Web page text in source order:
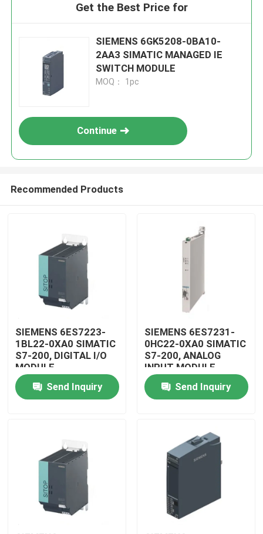
Home
Products
Get the Best Price for
SIEMENS 6GK5208-0BA10-
2AA3 SIMATIC MANAGED IE
SWITCH MODULE
MOQ： 1pc
Continue
Recommended Products
SIEMENS 6ES7223-
1BL22-0XA0 SIMATIC
S7-200, DIGITAL I/O
MODULE
Send Inquiry
SIEMENS 6ES7231-
0HC22-0XA0 SIMATIC
S7-200, ANALOG
INPUT MODULE
Send Inquiry